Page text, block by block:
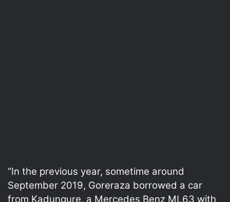
“In the previous year, sometime around
September 2019, Goreraza borrowed a car
from Kadungure, a Mercedes Benz ML63 with